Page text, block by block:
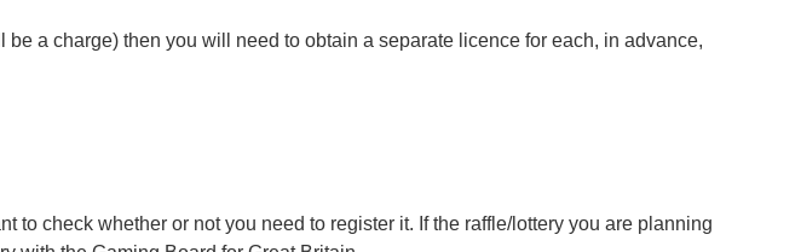
a charge) then you will need to obtain a separate licence for each, in advance,
to check whether or not you need to register it. If the raffle/lottery you are planning